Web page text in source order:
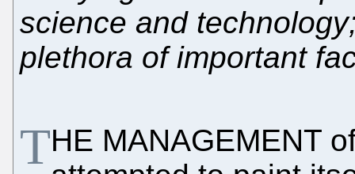
science and
plethora of important
THE MANAGEMENT